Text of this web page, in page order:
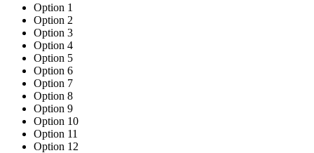
Option 1
Option 2
Option 3
Option 4
Option 5
Option 6
Option 7
Option 8
Option 9
Option 10
Option 11
Option 12